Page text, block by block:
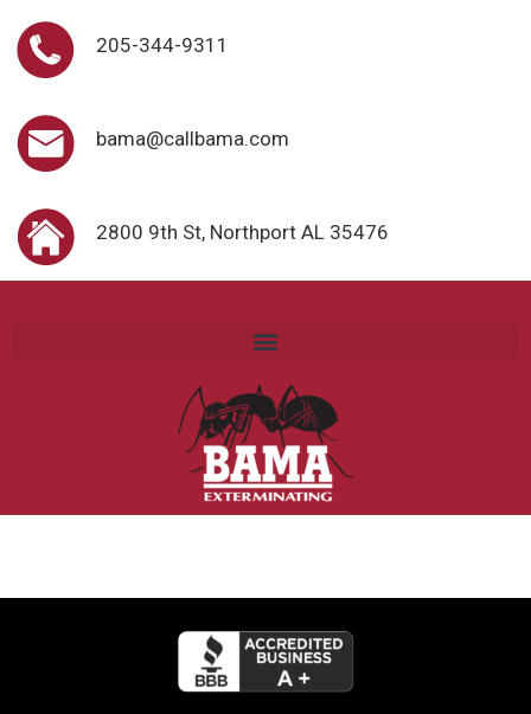
205-344-9311
bama@callbama.com
2800 9th St, Northport AL 35476